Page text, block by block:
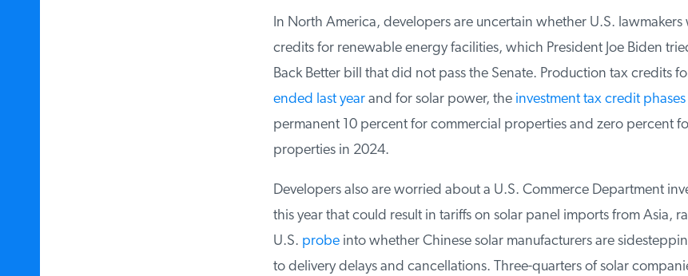
In North America, developers are uncertain whether U.S. lawmakers
credits for renewable energy facilities, which President Joe Biden
Back Better bill that did not pass the Senate. Production tax credits
ended last yearand for solar power, theinvestment tax credit phases
permanent 10 percent for commercial properties and zero percent
properties in 2024.
Developers also are worried about a U.S. Commerce Department
this year that could result in tariffs on solar panel imports from Asia,
U.S.probeinto whether Chinese solar manufacturers are
to delivery delays and cancellations. Three-quarters of solar